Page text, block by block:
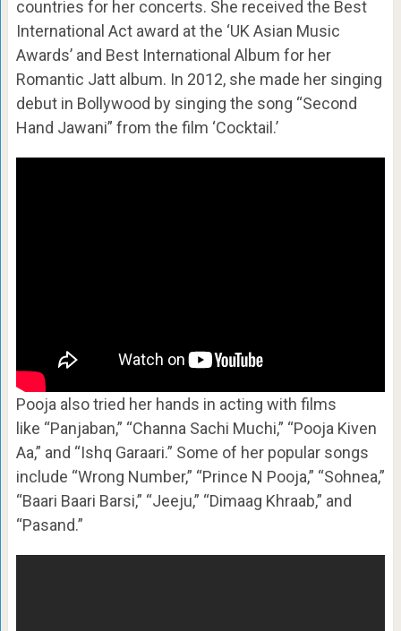
countries for her concerts. She received the Best
International Act award at the ‘UK Asian Music
Awards’ and Best International Album for her
Romantic Jatt album. In 2012, she made her singing
debut in Bollywood by singing the song “Second
Hand Jawani” from the film ‘Cocktail.’
Pooja also tried her hands in acting with films
like “Panjaban,” “Channa Sachi Muchi,” “Pooja Kiven
Aa,” and “Ishq Garaari.” Some of her popular songs
include “Wrong Number,” “Prince N Pooja,” “Sohnea,”
“Baari Baari Barsi,” “Jeeju,” “Dimaag Khraab,” and
“Pasand.”